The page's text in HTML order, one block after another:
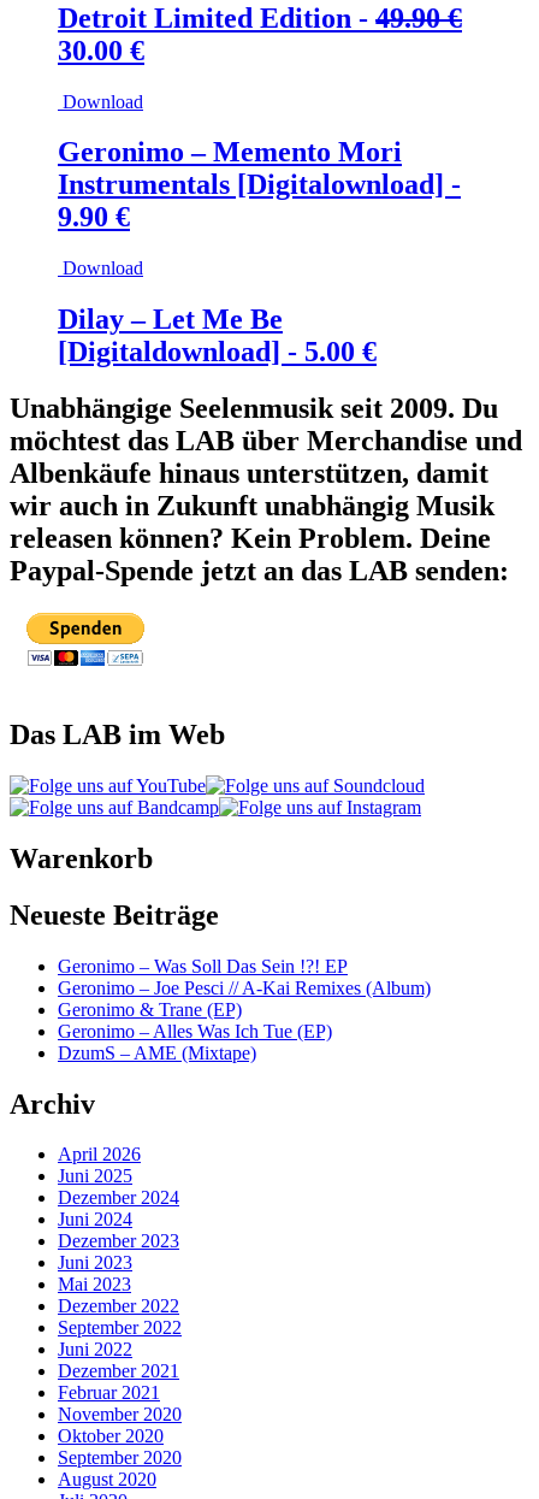
Detroit Limited Edition - 49.90€
Ursprünglicher
war:
49.90 €
30.00 €Aktueller
30.00 €.
Download
Geronimo – Memento Mori
Instrumentals [Digitalownload] -
9.90 €
Download
Dilay – Let Me Be
[Digitaldownload] - 5.00 €
Unabhängige Seelenmusik seit 2009. Du
möchtest das LAB über Merchandise und
Albenkäufe hinaus unterstützen, damit
wir auch in Zukunft unabhängig Musik
releasen können? Kein Problem. Deine
Paypal-Spende jetzt an das LAB senden:
Das LAB im Web
Warenkorb
Neueste Beiträge
Geronimo – Was Soll Das Sein !?! EP
Geronimo – Joe Pesci // A-Kai Remixes (Album)
Geronimo & Trane (EP)
Geronimo – Alles Was Ich Tue (EP)
DzumS – AME (Mixtape)
Archiv
April 2026
Juni 2025
Dezember 2024
Juni 2024
Dezember 2023
Juni 2023
Mai 2023
Dezember 2022
September 2022
Juni 2022
Dezember 2021
Februar 2021
November 2020
Oktober 2020
September 2020
August 2020